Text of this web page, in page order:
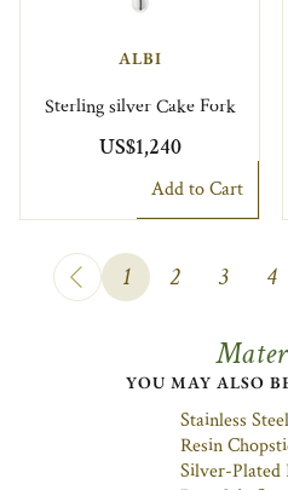
ALBI
Sterling silver Cake Fork
US$1,240
Add to Cart
1 2 3 4
YOU MAY ALSO
Stainless
Resin
Silver-Plated